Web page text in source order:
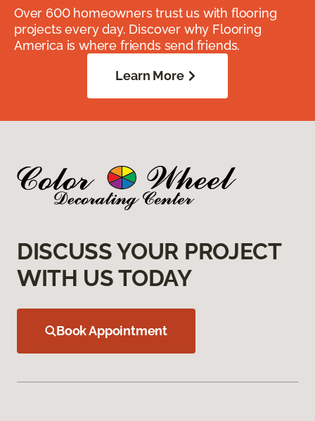
Over 600 homeowners trust us with flooring
projects every day. Discover why Flooring
America is where friends send friends.
Learn More
DISCUSS YOUR PROJECT
WITH US TODAY
Book Appointment